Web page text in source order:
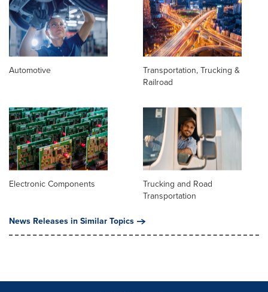
Automotive
Transportation, Trucking &
Railroad
Electronic Components
Trucking and Road
Transportation
News Releases in Similar Topics